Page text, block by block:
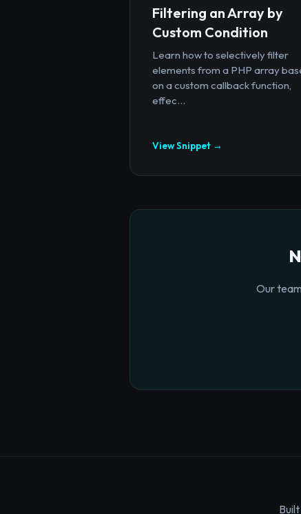
Filtering an Array by
Custom Condition
Learn how to selectively filter
elements from a PHP array
on a custom callback function,
effec...
View Snippet →
Our